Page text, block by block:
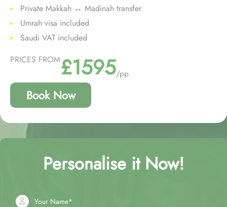
Private Makkah ↔ Madinah transfer
Umrah visa included
Saudi VAT included
PRICES FROM£1595/pp
Book Now
Personalise it Now!
Your Name*